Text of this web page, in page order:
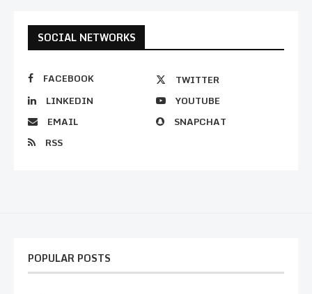
SOCIAL NETWORKS
FACEBOOK
TWITTER
LINKEDIN
YOUTUBE
EMAIL
SNAPCHAT
RSS
POPULAR POSTS